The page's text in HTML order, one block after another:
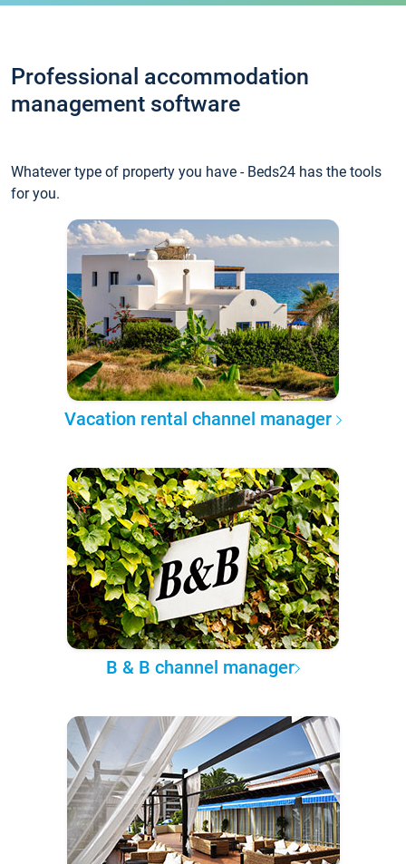
Professional accommodation
management software
Whatever type of property you have - Beds24 has the tools
for you.
Vacation rental channel manager
B & B channel manager